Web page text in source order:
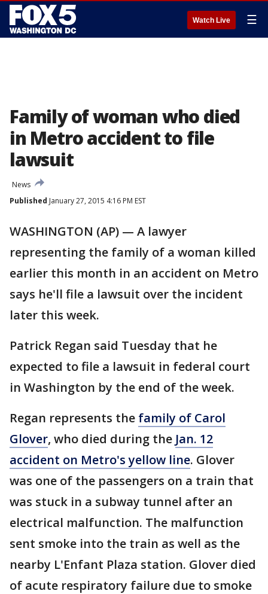
Watch Live ☰
Family of woman who died
in Metro accident to file
lawsuit
News
Published January 27, 2015 4:16 PM EST
WASHINGTON (AP) — A lawyer
representing the family of a woman killed
earlier this month in an accident on Metro
says he'll file a lawsuit over the incident
later this week.
Patrick Regan said Tuesday that he
expected to file a lawsuit in federal court
in Washington by the end of the week.
Regan represents the family of Carol
Glover, who died during the Jan. 12
accident on Metro's yellow line. Glover
was one of the passengers on a train that
was stuck in a subway tunnel after an
electrical malfunction. The malfunction
sent smoke into the train as well as the
nearby L'Enfant Plaza station. Glover died
of acute respiratory failure due to smoke